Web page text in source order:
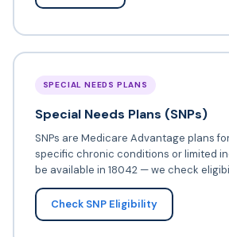
SPECIAL NEEDS PLANS
Special Needs Plans (SNPs)
SNPs are Medicare Advantage plans
specific chronic conditions or limited
be available in 18042 — we check
Check SNP Eligibility